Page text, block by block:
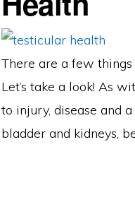
There are a few
Let’s take a look! As
to injury, disease and
bladder and kidneys,